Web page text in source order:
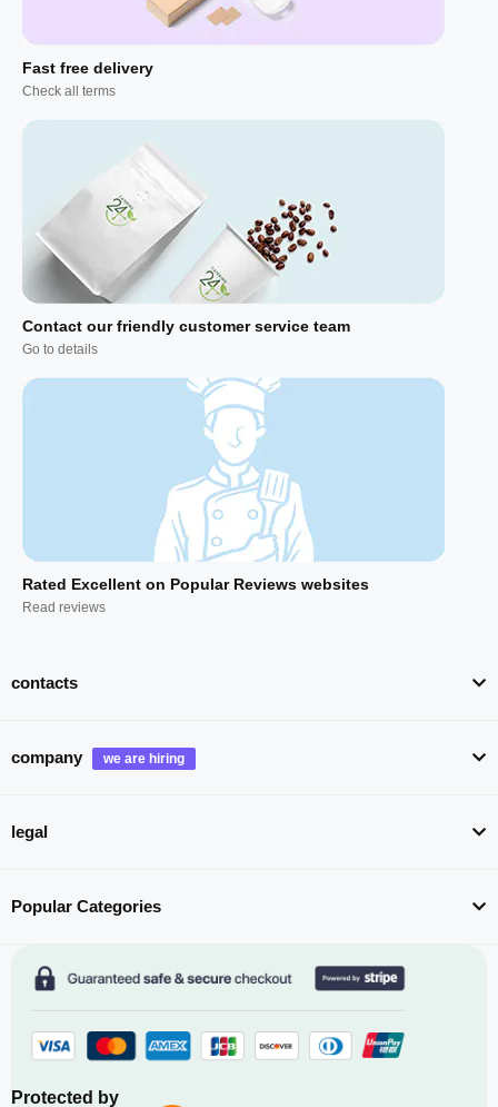
Fast free delivery
Check all terms
Contact our friendly customer service team
Go to details
Rated Excellent on Popular Reviews websites
Read reviews
contacts
company
legal
Popular Categories
Protected by